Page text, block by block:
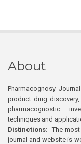
About
Pharmacognosy
product drug
pharmacognostic
techniques and
Distinctions: The
journal and website is